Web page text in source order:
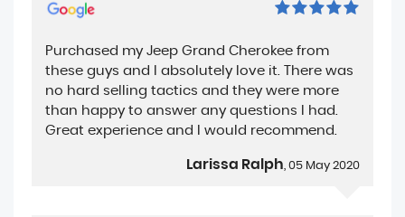
Purchased my Jeep Grand Cherokee from
these guys and I absolutely love it. There was
no hard selling tactics and they were more
than happy to answer any questions I had.
Great experience and I would recommend.
Larissa Ralph , 05 May 2020